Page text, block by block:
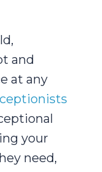
and
at any
your
need,